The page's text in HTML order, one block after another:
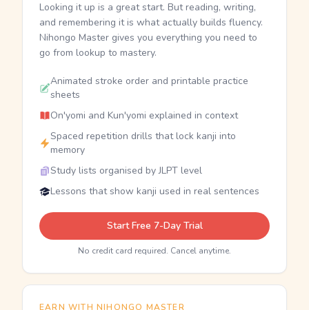
Looking it up is a great start. But reading, writing,
and remembering it is what actually builds fluency.
Nihongo Master gives you everything you need to
go from lookup to mastery.
Animated stroke order and printable practice
sheets
On'yomi and Kun'yomi explained in context
Spaced repetition drills that lock kanji into
memory
Study lists organised by JLPT level
Lessons that show kanji used in real sentences
Start Free 7-Day Trial
No credit card required. Cancel anytime.
EARN WITH NIHONGO MASTER